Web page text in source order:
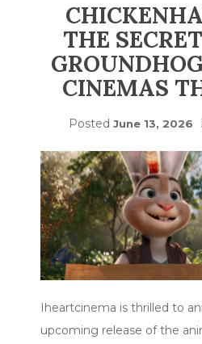
THE
CINEMAS
Posted June 13, 2026
Iheartcinema is thrilled to
upcoming release of the